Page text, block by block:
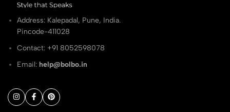
Address: Kalepadal, Pune, India.
Pincode-411028
Contact: ‭+91 8052598078
Email: help@bolbo.in